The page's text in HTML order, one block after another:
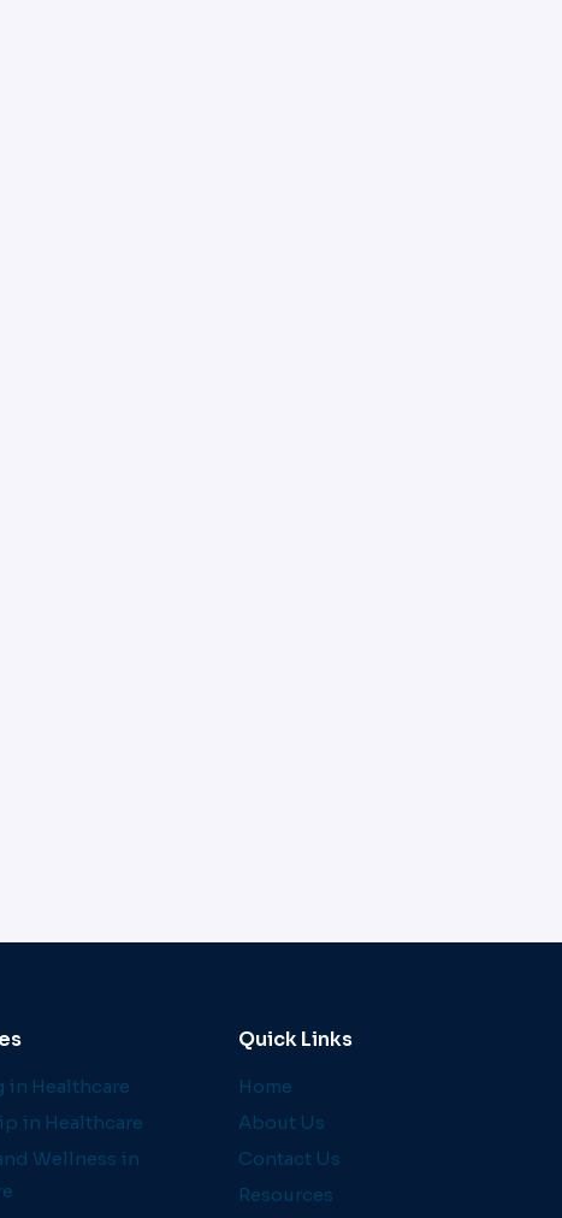
in Healthcare
in Healthcare
Wellness in
Quick Links
Home
About Us
Contact Us
Resources